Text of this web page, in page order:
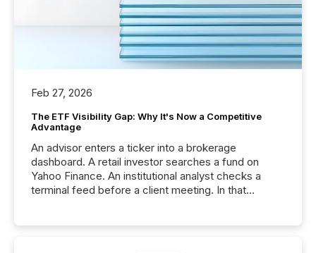
Feb 27, 2026
The ETF Visibility Gap: Why It's Now a Competitive
Advantage
An advisor enters a ticker into a brokerage
dashboard. A retail investor searches a fund on
Yahoo Finance. An institutional analyst checks a
terminal feed before a client meeting. In that